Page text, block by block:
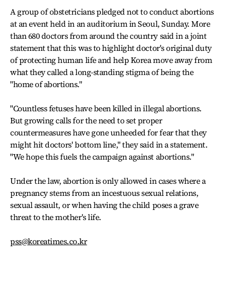
A group of obstetricians pledged not to conduct abortions
at an event held in an auditorium in Seoul, Sunday. More
than 680 doctors from around the country said in a joint
statement that this was to highlight doctor's original duty
of protecting human life and help Korea move away from
what they called a long-standing stigma of being the
"home of abortions."
"Countless fetuses have been killed in illegal abortions.
But growing calls for the need to set proper
countermeasures have gone unheeded for fear that they
might hit doctors' bottom line," they said in a statement.
"We hope this fuels the campaign against abortions."
Under the law, abortion is only allowed in cases where a
pregnancy stems from an incestuous sexual relations,
sexual assault, or when having the child poses a grave
threat to the mother's life.
pss@koreatimes.co.kr